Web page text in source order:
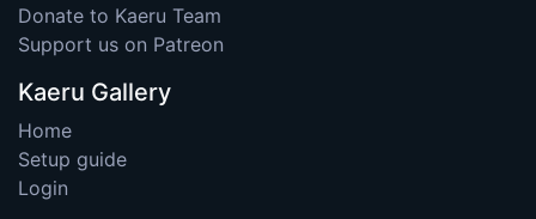
Donate to Kaeru Team
Support us on Patreon
Kaeru Gallery
Home
Setup guide
Login